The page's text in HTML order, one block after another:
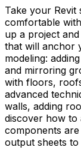
Take your Revit
comfortable
up a project
that will anchor
modeling:
and mirroring
with floors,
advanced
walls, adding
discover how to
components
output sheets to